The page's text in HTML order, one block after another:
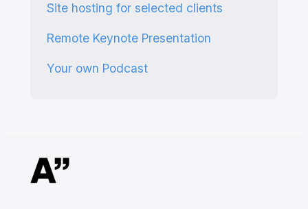
Site hosting for selected clients
Remote Keynote Presentation
Your own Podcast